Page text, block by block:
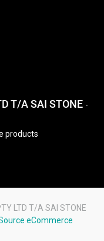
T/A SAI STONE -
products
LTD T/A SAI STONE
eCommerce